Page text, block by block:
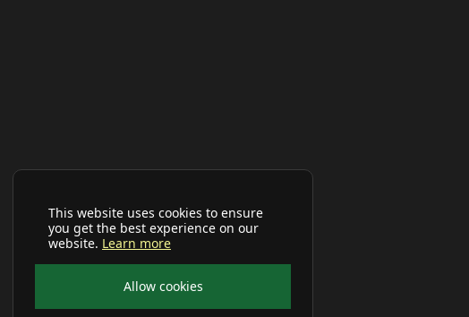
This website uses cookies to ensure
you get the best experience on our
website. Learn more
Allow cookies